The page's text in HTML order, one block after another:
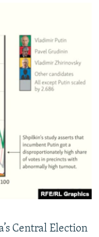
Central Election